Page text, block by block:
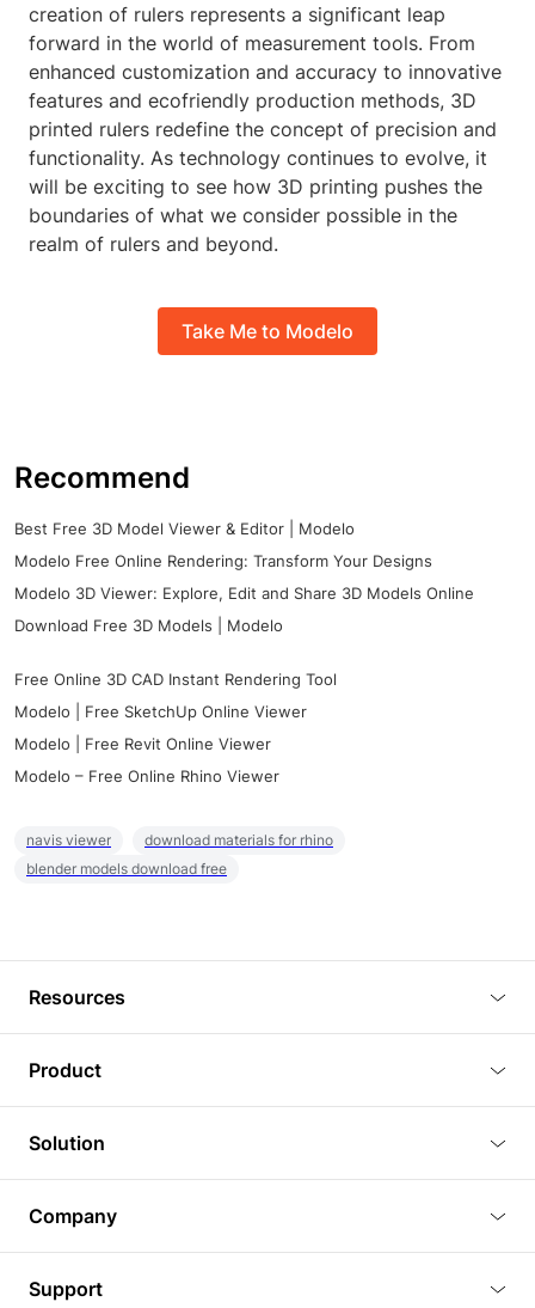
creation of rulers represents a significant leap
forward in the world of measurement tools. From
enhanced customization and accuracy to innovative
features and ecofriendly production methods, 3D
printed rulers redefine the concept of precision and
functionality. As technology continues to evolve, it
will be exciting to see how 3D printing pushes the
boundaries of what we consider possible in the
realm of rulers and beyond.
Take Me to Modelo
Recommend
Best Free 3D Model Viewer & Editor | Modelo
Modelo Free Online Rendering: Transform Your Designs
Modelo 3D Viewer: Explore, Edit and Share 3D Models Online
Download Free 3D Models | Modelo
Free Online 3D CAD Instant Rendering Tool
Modelo | Free SketchUp Online Viewer
Modelo | Free Revit Online Viewer
Modelo – Free Online Rhino Viewer
navis viewer
download materials for rhino
blender models download free
Resources
Tutorials
Plugins
Article
3D Models
Product
3D Viewer
3D Editor
3D Rendering
BIM Viewer
Solution
Real Estate
Company
Support